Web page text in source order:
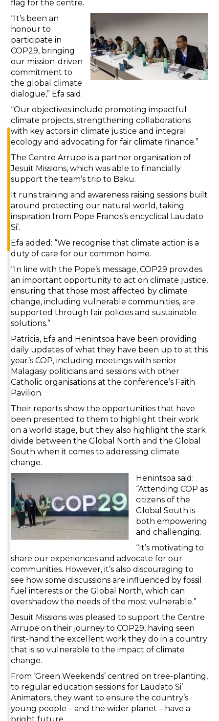
flag for the centre.
“It’s been an
honour to
participate in
COP29, bringing
our mission-driven
commitment to
the global climate
dialogue,” Efa said.
“Our objectives include promoting impactful
climate projects, strengthening collaborations
with key actors in climate justice and integral
ecology and advocating for fair climate finance.”
The Centre Arrupe is a partner organisation of
Jesuit Missions, which was able to financially
support the team’s trip to Baku.
It runs training and awareness raising sessions built
around protecting our natural world, taking
inspiration from Pope Francis’s encyclical Laudato
Si’.
Efa added: “We recognise that climate action is a
duty of care for our common home.
“In line with the Pope’s message, COP29 provides
an important opportunity to act on climate justice,
ensuring that those most affected by climate
change, including vulnerable communities, are
supported through fair policies and sustainable
solutions.”
Patricia, Efa and Henintsoa have been providing
daily updates of what they have been up to at this
year’s COP, including meetings with senior
Malagasy politicians and sessions with other
Catholic organisations at the conference’s Faith
Pavilion.
Their reports show the opportunities that have
been presented to them to highlight their work
on a world stage, but they also highlight the stark
divide between the Global North and the Global
South when it comes to addressing climate
change.
Henintsoa said:
“Attending COP as
citizens of the
Global South is
both empowering
and challenging.
“It’s motivating to
share our experiences and advocate for our
communities. However, it’s also discouraging to
see how some discussions are influenced by fossil
fuel interests or the Global North, which can
overshadow the needs of the most vulnerable.”
Jesuit Missions was pleased to support the Centre
Arrupe on their journey to COP29, having seen
first-hand the excellent work they do in a country
that is so vulnerable to the impact of climate
change.
From ‘Green Weekends’ centred on tree-planting,
to regular education sessions for Laudato Si’
Animators, they want to ensure the country’s
young people – and the wider planet – have a